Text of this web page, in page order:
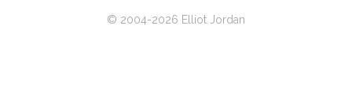
© 2004-2026 Elliot Jordan